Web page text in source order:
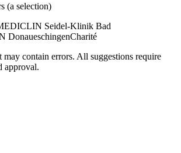
(a selection)
Seidel-Klinik Bad
DonaueschingenCharité
may contain errors. All suggestions require
approval.